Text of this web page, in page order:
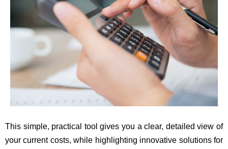
This simple, practical tool gives you a clear, detailed view of
your current costs, while highlighting innovative solutions for